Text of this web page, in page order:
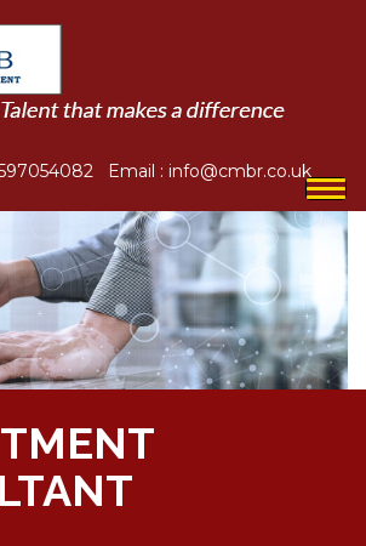
Email : info@cmbr.co.uk